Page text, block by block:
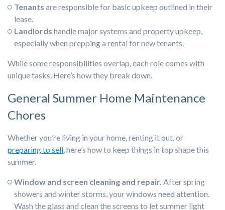
Tenants are responsible for basic upkeep outlined in their
lease.
Landlords handle major systems and property upkeep,
especially when prepping a rental for new tenants.
While some responsibilities overlap, each role comes with
unique tasks. Here’s how they break down.
General Summer Home Maintenance
Chores
Whether you’re living in your home, renting it out, or
preparing to sell , here’s how to keep things in top shape this
summer.
Window and screen cleaning and repair. After spring
showers and winter storms, your windows need attention.
Wash the glass and clean the screens to let summer light